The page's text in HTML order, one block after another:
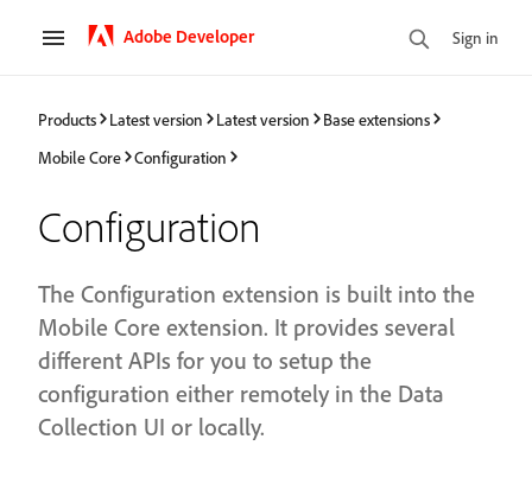
Adobe Developer Sign in
Products Latest version Latest version
Base extensions
Mobile Core
Configuration
Configuration
The Configuration extension is built into the
Mobile Core extension. It provides several
different APIs for you to setup the
configuration either remotely in the Data
Collection UI or locally.